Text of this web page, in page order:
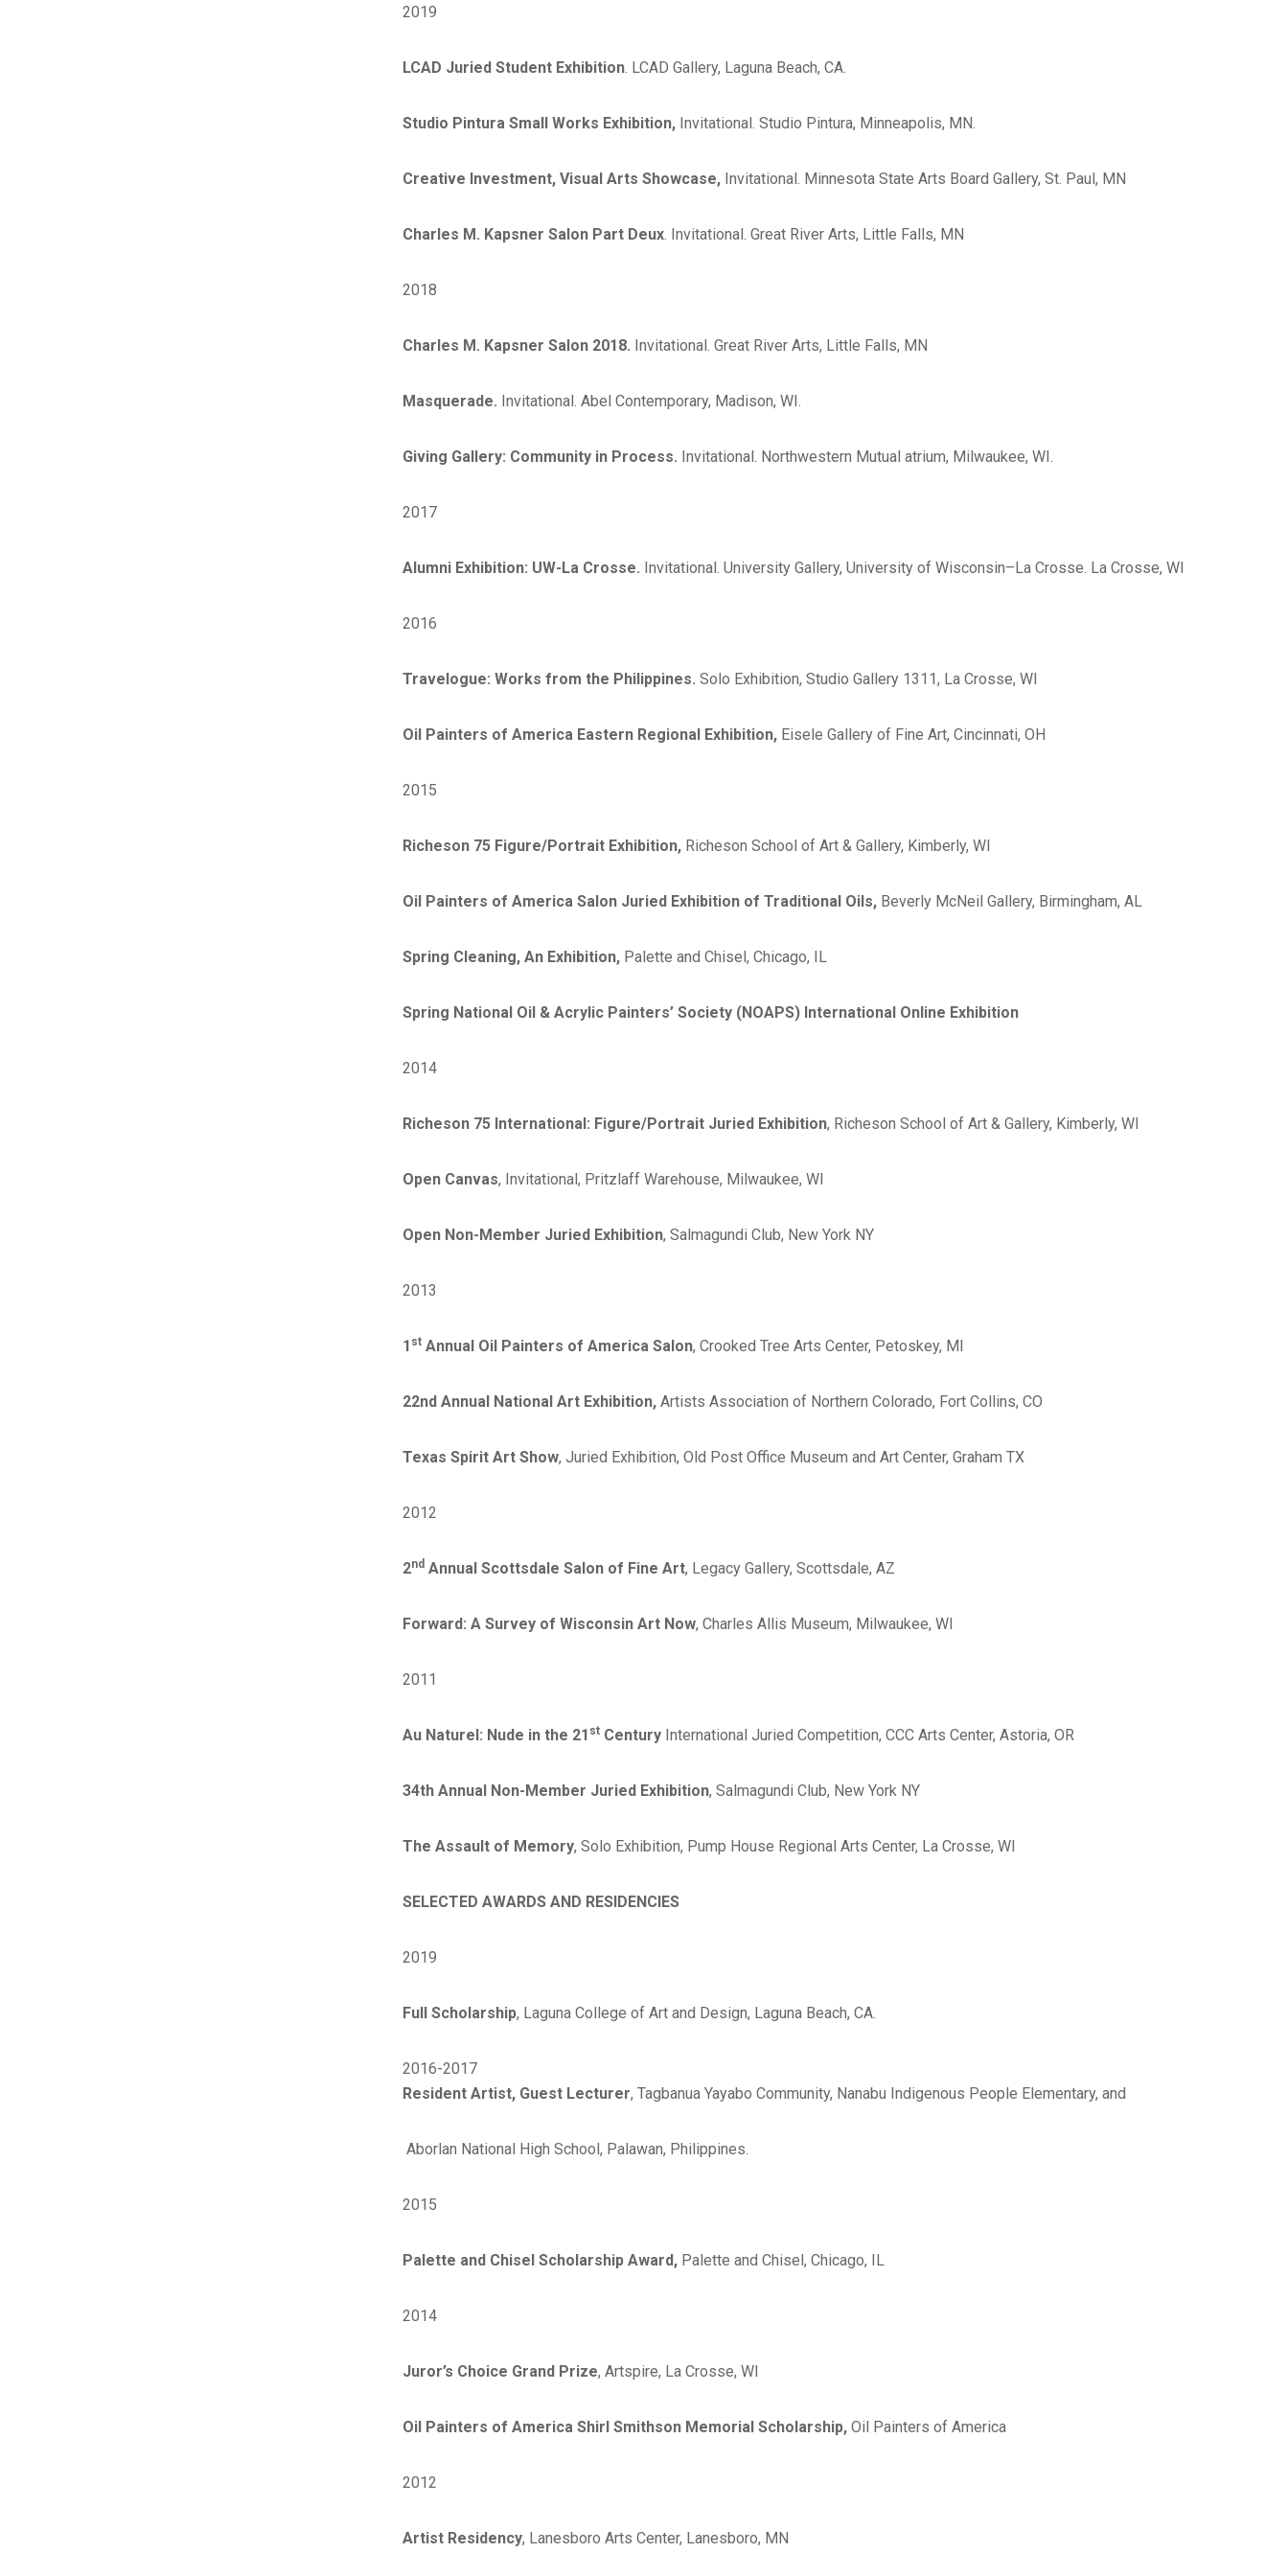
2019
LCAD Juried Student Exhibition. LCAD Gallery, Laguna Beach, CA.
Studio Pintura Small Works Exhibition, Invitational. Studio Pintura, Minneapolis, MN.
Creative Investment, Visual Arts Showcase, Invitational. Minnesota State Arts Board Gallery, St. Paul, MN
Charles M. Kapsner Salon Part Deux. Invitational. Great River Arts, Little Falls, MN
2018
Charles M. Kapsner Salon 2018. Invitational. Great River Arts, Little Falls, MN
Masquerade. Invitational. Abel Contemporary, Madison, WI.
Giving Gallery: Community in Process. Invitational. Northwestern Mutual atrium, Milwaukee, WI.
2017
Alumni Exhibition: UW-La Crosse. Invitational. University Gallery, University of Wisconsin–La Crosse. La Crosse, WI
2016
Travelogue: Works from the Philippines. Solo Exhibition, Studio Gallery 1311, La Crosse, WI
Oil Painters of America Eastern Regional Exhibition, Eisele Gallery of Fine Art, Cincinnati, OH
2015
Richeson 75 Figure/Portrait Exhibition, Richeson School of Art & Gallery, Kimberly, WI
Oil Painters of America Salon Juried Exhibition of Traditional Oils, Beverly McNeil Gallery, Birmingham, AL
Spring Cleaning, An Exhibition, Palette and Chisel, Chicago, IL
Spring National Oil & Acrylic Painters’ Society (NOAPS) International Online Exhibition
2014
Richeson 75 International: Figure/Portrait Juried Exhibition, Richeson School of Art & Gallery, Kimberly, WI
Open Canvas, Invitational, Pritzlaff Warehouse, Milwaukee, WI
Open Non-Member Juried Exhibition, Salmagundi Club, New York NY
2013
1 st Annual Oil Painters of America Salon, Crooked Tree Arts Center, Petoskey, MI
22nd Annual National Art Exhibition, Artists Association of Northern Colorado, Fort Collins, CO
Texas Spirit Art Show, Juried Exhibition, Old Post Office Museum and Art Center, Graham TX
2012
2nd Annual Scottsdale Salon of Fine Art, Legacy Gallery, Scottsdale, AZ
Forward: A Survey of Wisconsin Art Now, Charles Allis Museum, Milwaukee, WI
2011
Au Naturel: Nude in the 21 st Century International Juried Competition, CCC Arts Center, Astoria, OR
34th Annual Non-Member Juried Exhibition, Salmagundi Club, New York NY
The Assault of Memory, Solo Exhibition, Pump House Regional Arts Center, La Crosse, WI
SELECTED AWARDS AND RESIDENCIES
2019
Full Scholarship, Laguna College of Art and Design, Laguna Beach, CA.
2016-2017
Resident Artist, Guest Lecturer, Tagbanua Yayabo Community, Nanabu Indigenous People Elementary, and
Aborlan National High School, Palawan, Philippines.
2015
Palette and Chisel Scholarship Award, Palette and Chisel, Chicago, IL
2014
Juror’s Choice Grand Prize, Artspire, La Crosse, WI
Oil Painters of America Shirl Smithson Memorial Scholarship, Oil Painters of America
2012
Artist Residency, Lanesboro Arts Center, Lanesboro, MN